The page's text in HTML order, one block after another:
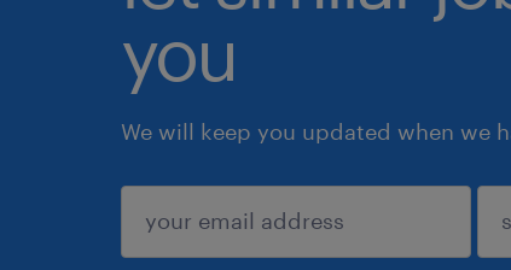
you
We will keep you updated when we
submit